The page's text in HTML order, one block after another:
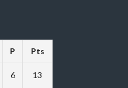
P Pts
6 13